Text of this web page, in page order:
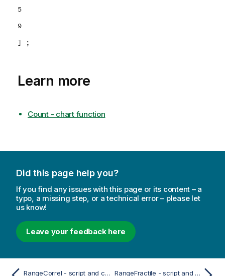
5
9
] ;
Learn more
Count - chart function
Did this page help you?
If you find any issues with this page or its content – a
typo, a missing step, or a technical error – please let
us know!
Leave your feedback here
RangeCorrel - script and chart function RangeFractile - script and chart function